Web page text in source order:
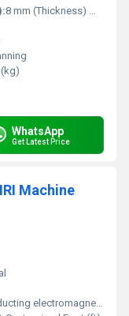
8 mm (Thickness) Millimeter (mm)
WhatsApp
Get Latest Price
Machine
copper, aluminum, epoxy, plastic, and titanium